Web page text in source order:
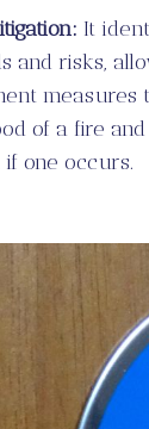
It
and risks,
measures
of a fire
if one occurs.